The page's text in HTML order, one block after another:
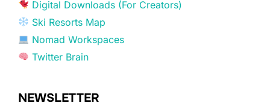
Digital Downloads (For Creators)
Ski Resorts Map
Nomad Workspaces
Twitter Brain
NEWSLETTER